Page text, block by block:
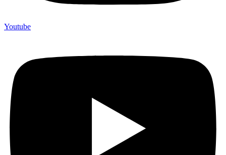
Youtube